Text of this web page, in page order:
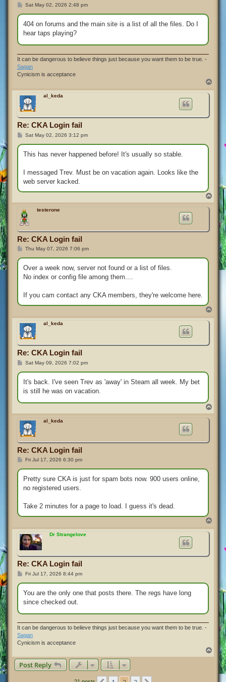
P
t
Sat May 02, 2026 2:48 pm
404 on forums and the main site is a list of all the files. Do I
hear taps playing?
It can be dangerous to believe things just because you want them to be true. -
Sagan
Cynicism is acceptance
al_keda
Re: CKA Login fail
P
s
t
Sat May 02, 2026 3:12 pm
This has never happened before! It's usually so stable.
I messaged Trev. Must be on vacation again. Looks like the
web server kacked.
o
testerone
Re: CKA Login fail
P
s
t
Thu May 07, 2026 7:06 pm
Over a week now, server not found or a list of files.
No index or config file among them....
If you cam contact any CKA members, they're welcome here.
al_keda
Re: CKA Login fail
P
s
t
Sat May 09, 2026 7:02 pm
It's back. I've seen Trev as 'away' in Steam all week. My bet
is still he was on vacation.
o
al_keda
Re: CKA Login fail
P
s
t
Fri Jul 17, 2026 6:30 pm
Pretty sure CKA is just for spam bots now. 900 users online,
no registered users.
Take 2 minutes for a page to load. I guess it's dead.
Dr Strangelove
Re: CKA Login fail
P
s
t
Fri Jul 17, 2026 8:44 pm
You are the only one that posts there. The regs have long
since checked out.
It can be dangerous to believe things just because you want them to be true. -
Sagan
Cynicism is acceptance
o
Post Reply